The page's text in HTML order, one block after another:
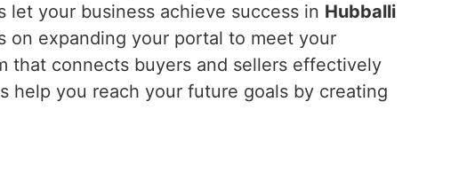
your business achieve success in Hubballi
on expanding your portal to meet your
that connects buyers and sellers effectively
help you reach your future goals by creating